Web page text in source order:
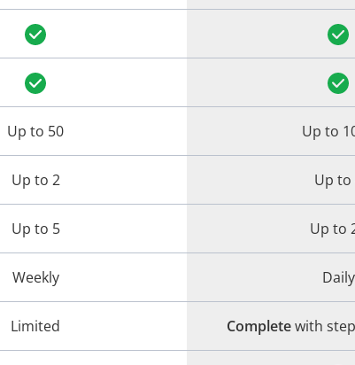
Up to 50
Up to 2
Up to 5
Weekly
Limited
Up to
Up to
Up to
Daily
Completewith